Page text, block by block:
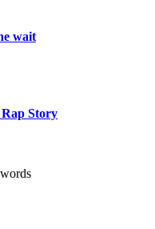
wait
Story